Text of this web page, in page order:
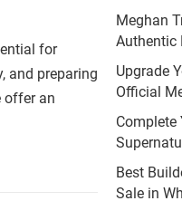
for
and preparing
offer an
Meghan
Authentic
Upgrade
Official
Complete
Best
Sale in